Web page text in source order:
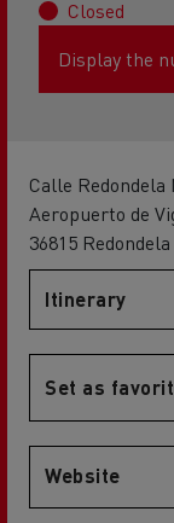
Closed
Display the
Calle Redondela
Aeropuerto de
36815 Redondela
Itinerary
Set as
Website